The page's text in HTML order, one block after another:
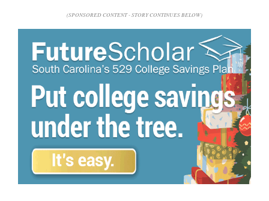
(SPONSORED CONTENT - STORY CONTINUES BELOW)